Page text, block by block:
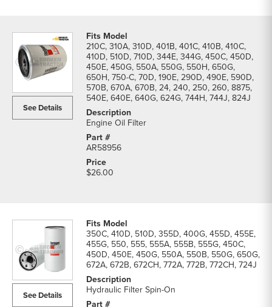
See Details
210C, 310A, 310D, 401B, 401C, 410B, 410C,
410D, 510D, 710D, 344E, 344G, 450C, 450D,
450E, 450G, 550A, 550G, 550H, 650G,
650H, 750-C, 70D, 190E, 290D, 490E, 590D,
570B, 670A, 670B, 24, 240, 250, 260, 8875,
540E, 640E, 640G, 624G, 744H, 744J, 824J
Engine Oil Filter
AR58956
$26.00
See Details
350C, 410D, 510D, 355D, 400G, 455D, 455E,
455G, 550, 555, 555A, 555B, 555G, 450C,
450D, 450E, 450G, 550A, 550B, 550G, 650G,
672A, 672B, 672CH, 772A, 772B, 772CH, 724J
Hydraulic Filter Spin-On